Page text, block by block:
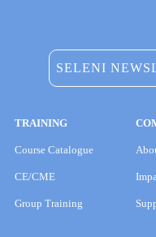
SELENI
TRAINING
Course Catalogue
CE/CME
Group Training